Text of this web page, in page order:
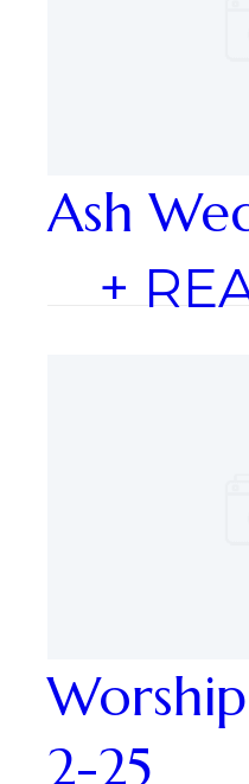
Ash
+
2-25